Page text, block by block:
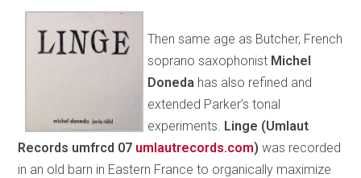
Then same age as Butcher, French
soprano saxophonist Michel
Doneda has also refined and
extended Parker’s tonal
experiments. Linge (Umlaut
Records umfrcd 07 umlautrecords.com)was recorded
in an old barn in Eastern France to organically maximize